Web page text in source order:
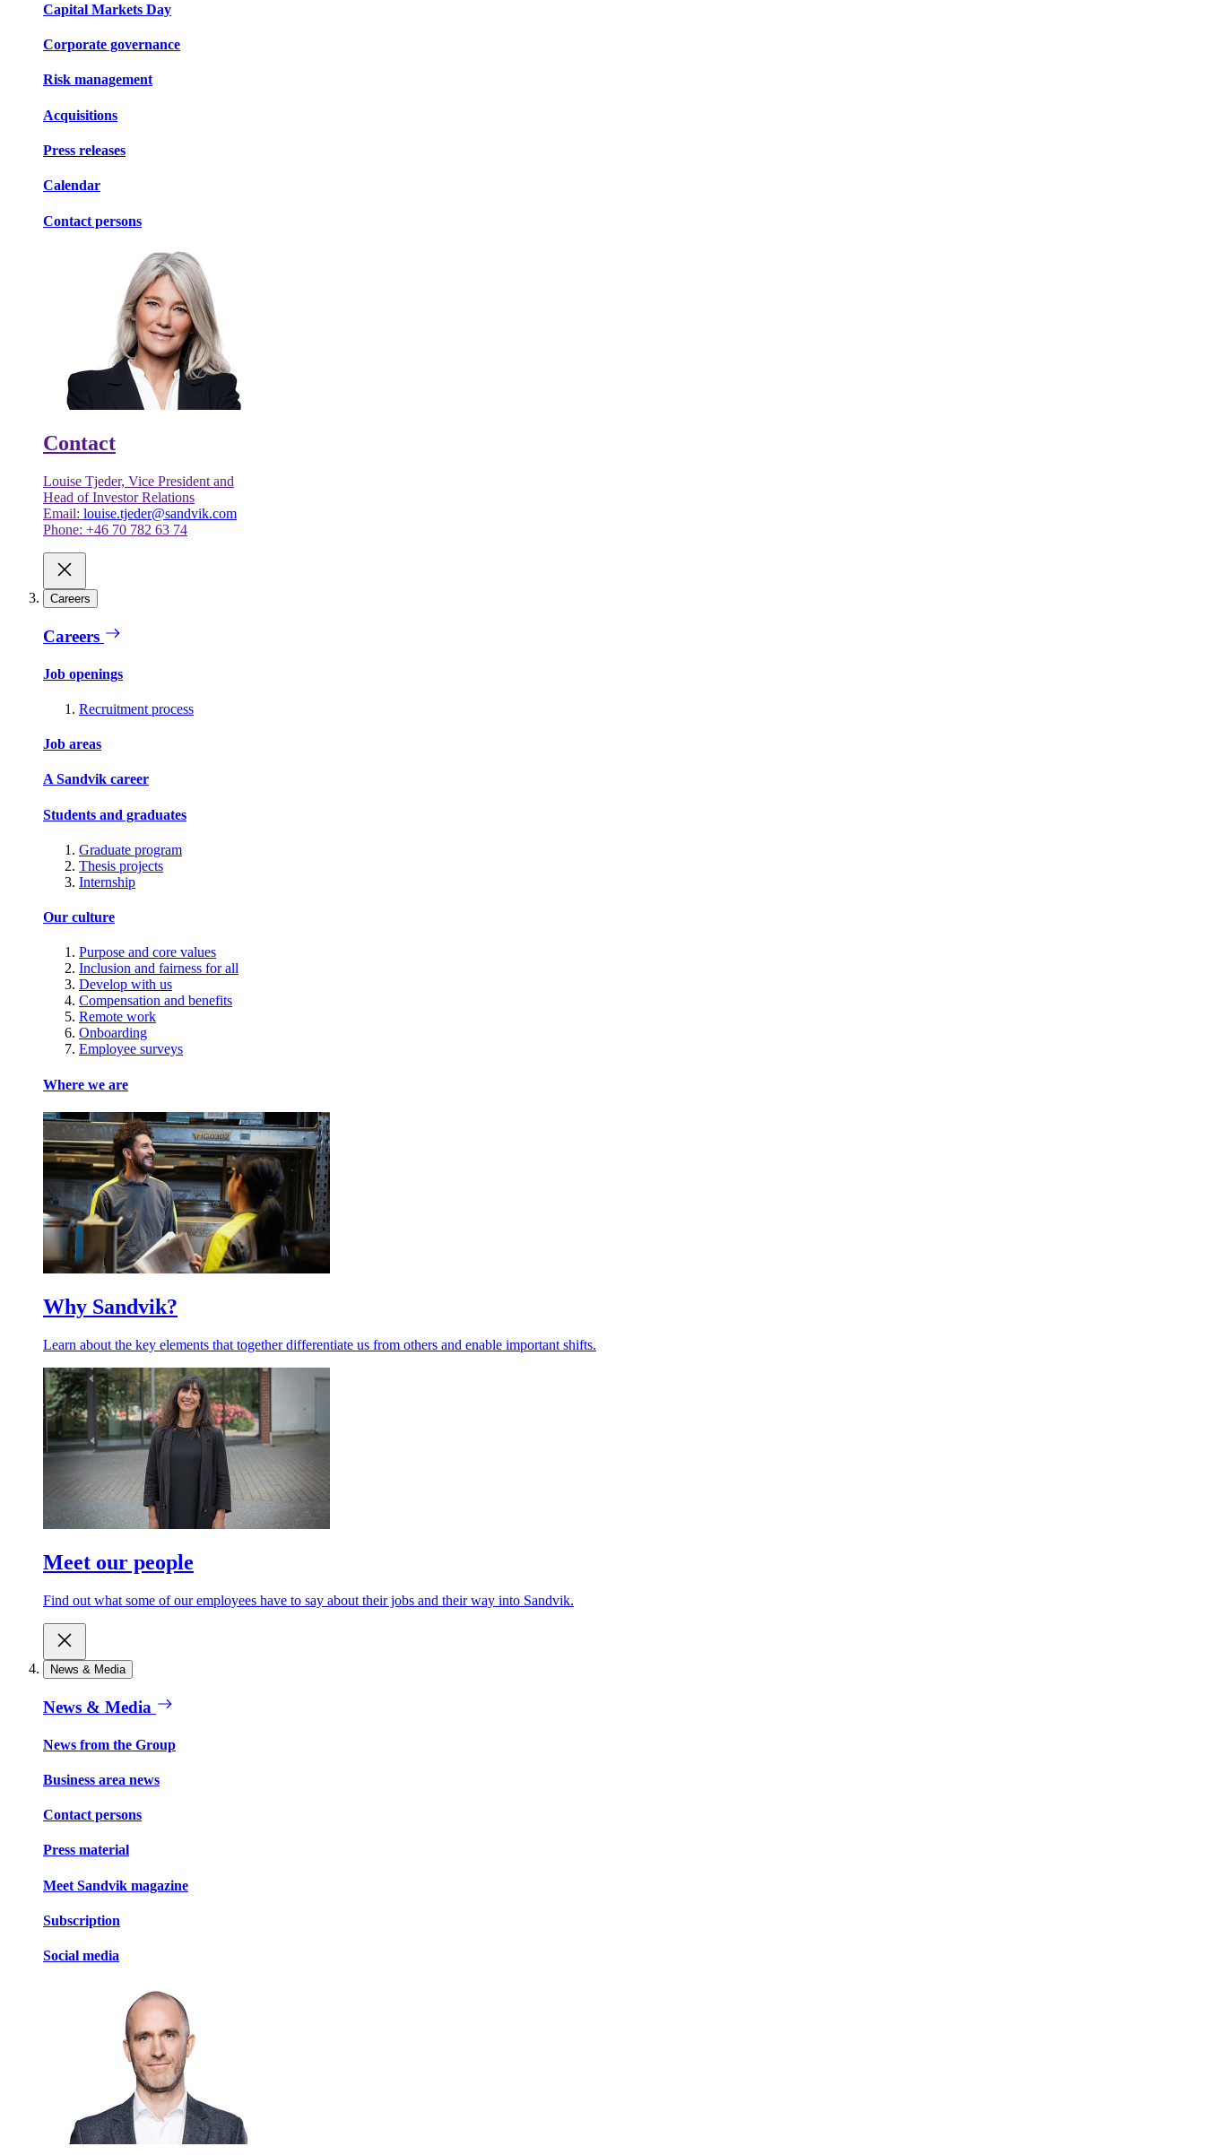
Capital Markets Day
Corporate governance
Risk management
Acquisitions
Press releases
Calendar
Contact persons
Contact
Louise Tjeder, Vice President and
Head of Investor Relations
Email: louise.tjeder@sandvik.com
Phone: +46 70 782 63 74
Careers
Careers
Job openings
Recruitment process
Job areas
A Sandvik career
Students and graduates
Graduate program
Thesis projects
Internship
Our culture
Purpose and core values
Inclusion and fairness for all
Develop with us
Compensation and benefits
Remote work
Onboarding
Employee surveys
Where we are
Why Sandvik?
Learn about the key elements that together differentiate us from others and enable important shifts.
Meet our people
Find out what some of our employees have to say about their jobs and their way into Sandvik.
News & Media
News & Media
News from the Group
Business area news
Contact persons
Press material
Meet Sandvik magazine
Subscription
Social media